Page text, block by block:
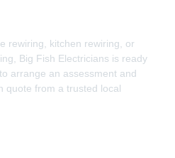
rewiring, kitchen rewiring, or
Big Fish Electricians is ready
arrange an assessment and
quote from a trusted local